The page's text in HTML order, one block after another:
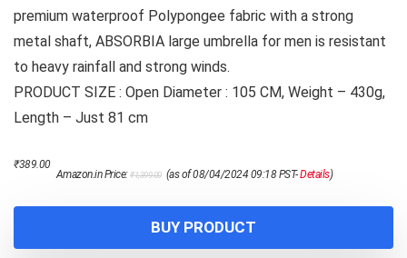
premium waterproof Polypongee fabric with a strong
metal shaft, ABSORBIA large umbrella for men is resistant
to heavy rainfall and strong winds.
PRODUCT SIZE : Open Diameter : 105 CM, Weight – 430g,
Length – Just 81 cm
Amazon.in Price:₹1,399.00 price
₹389.00
price
(as of 08/04/2024 09:18 PST-Details)
BUY PRODUCT